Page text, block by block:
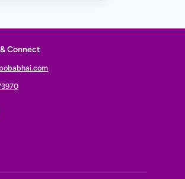
Connect